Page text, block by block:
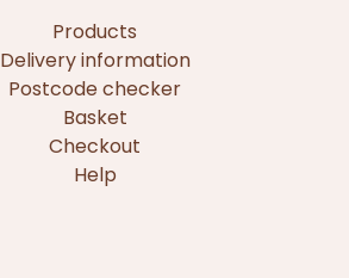
Products
Delivery information
Postcode checker
Basket
Checkout
Help